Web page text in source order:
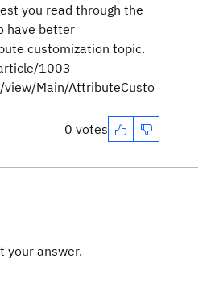
you read through the
have better
customization topic.
1003
Main/AttributeCusto
0 votes
your answer.